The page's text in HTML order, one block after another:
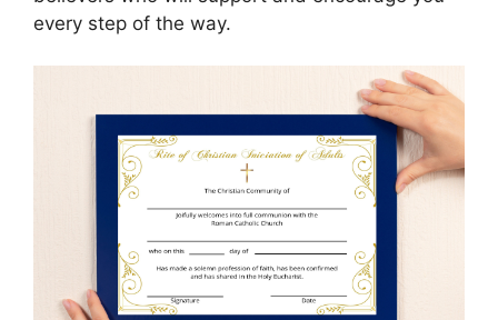
every step of the way.